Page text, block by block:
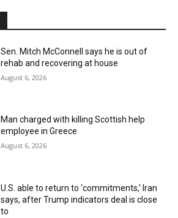
Sen. Mitch McConnell says he is out of
rehab and recovering at house
August 6, 2026
Man charged with killing Scottish help
employee in Greece
August 6, 2026
U.S. able to return to ‘commitments,’ Iran
says, after Trump indicators deal is close
to